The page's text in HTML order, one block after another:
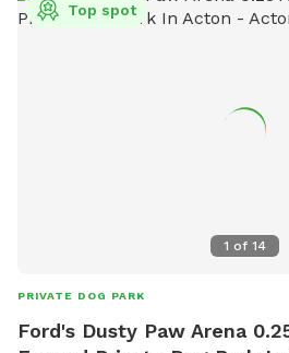
1 of 14
Top spot
PRIVATE DOG PARK
Ford's Dusty Paw Arena